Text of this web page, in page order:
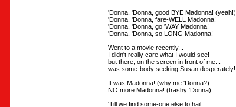
'Donna, 'Donna, good BYE Madonna! (yeah!)
'Donna, 'Donna, fare-WELL Madonna!
'Donna, 'Donna, go 'WAY Madonna!
'Donna, 'Donna, so LONG Madonna!
Went to a movie recently...
I didn't really care what I would see!
but there, on the screen in front of me...
was some-body seeking Susan desperately!
It was Madonna! (why me 'Donna?)
NO more Madonna! (trashy 'Donna)
'Till we find some-one else to hail...